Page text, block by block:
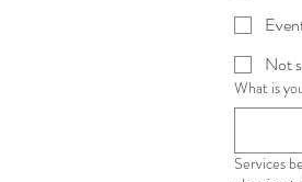
Not
What is
Services